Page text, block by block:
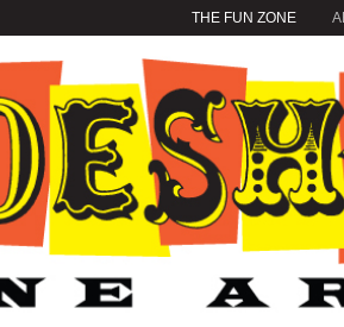
THE FUN ZONE